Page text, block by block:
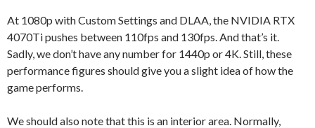
At 1080p with Custom Settings and DLAA, the NVIDIA RTX
4070Ti pushes between 110fps and 130fps. And that’s it.
Sadly, we don’t have any number for 1440p or 4K. Still, these
performance figures should give you a slight idea of how the
game performs.
We should also note that this is an interior area. Normally,